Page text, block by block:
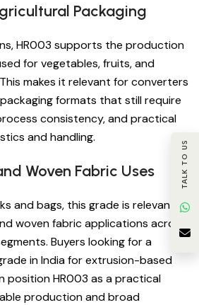
Packaging
HR003 supports the production
for vegetables, fruits, and
makes it relevant for converters
formats that still require
consistency, and practical
and handling.
Woven Fabric Uses
and bags, this grade is relevant for
woven fabric applications across
Buyers looking for a
in India for extrusion-based
position HR003 as a practical
production and broad
TALK TO US